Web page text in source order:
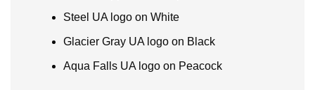
Steel UA logo on White
Glacier Gray UA logo on Black
Aqua Falls UA logo on Peacock